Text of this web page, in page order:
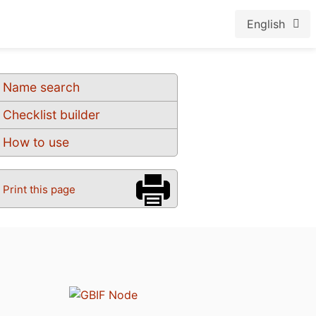
English
Name search
Checklist builder
How to use
Print this page